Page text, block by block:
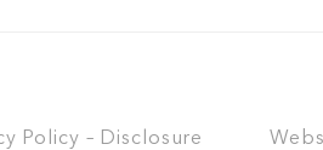
Policy – Disclosure